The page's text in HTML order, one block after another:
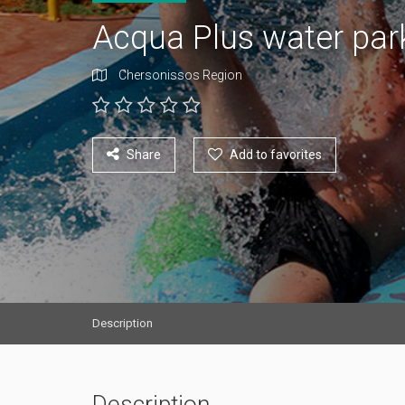
Acqua Plus water
Chersonissos Region
Share Add to favorites
Description